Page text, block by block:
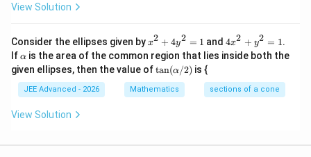
a
View Solution
Consider the ellipses given byx
^
2
+
4
y
x2 + 4y2 = 1 and4
x
^
+
y
4x2 + y2 = 1.
If\a
lp
h
a
α is the area of the common region that lies inside both the
given ellipses, then the value of\ta
(\a
lp
tan(α/2) is {
JEE Advanced - 2026 Mathematics sections of a cone
View Solution